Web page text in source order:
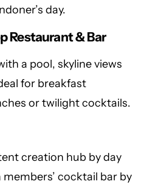
day.
Restaurant & Bar
a pool, skyline views
for breakfast
or twilight cocktails.
creation hub by day
cocktail bar by